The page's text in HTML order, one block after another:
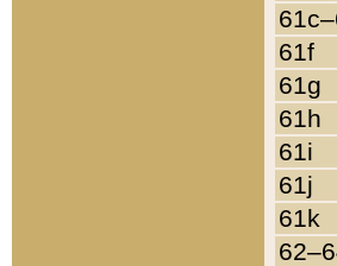
61f
61g
61h
61i
61j
61k